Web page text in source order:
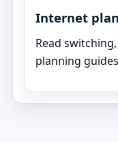
Internet
Read
planning